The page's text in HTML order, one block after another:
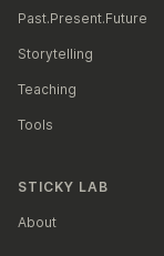
Past.Present.Future
Storytelling
Teaching
Tools
STICKY LAB
About